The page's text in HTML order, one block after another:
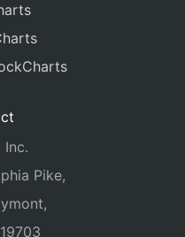
Inc.
Pike,